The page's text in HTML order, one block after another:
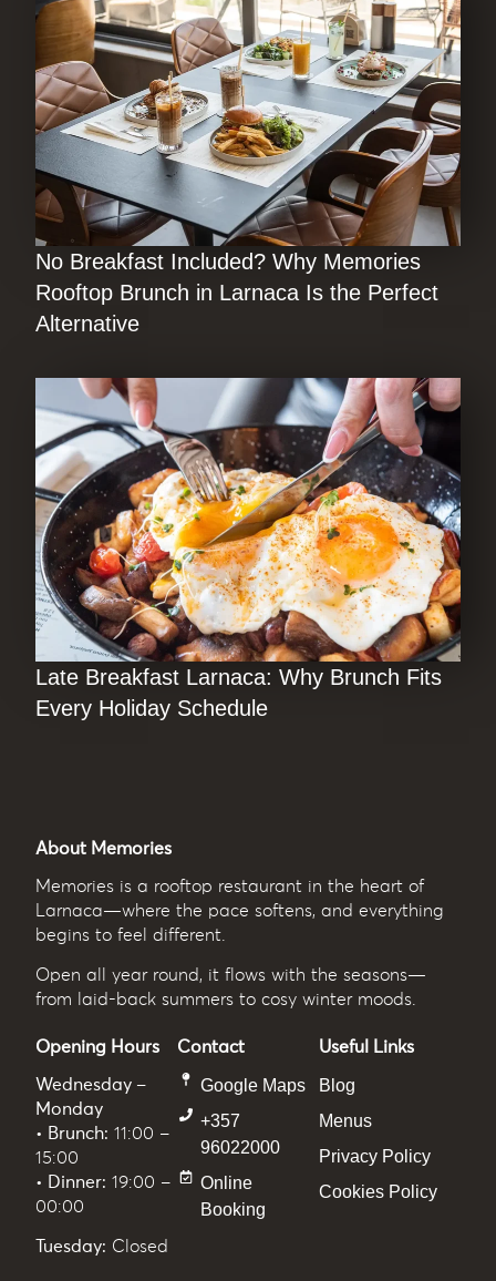
No Breakfast Included? Why Memories
Rooftop Brunch in Larnaca Is the Perfect
Alternative
Late Breakfast Larnaca: Why Brunch Fits
Every Holiday Schedule
About Memories
Memories is a rooftop restaurant in the heart of
Larnaca—where the pace softens, and everything
begins to feel different.
Open all year round, it flows with the seasons—
from laid-back summers to cosy winter moods.
Opening Hours
Wednesday –
Monday
• Brunch: 11:00 –
15:00
• Dinner: 19:00 –
00:00
Tuesday: Closed
Contact
Google Maps
+357
96022000
Online
Booking
Useful Links
Blog
Menus
Privacy Policy
Cookies Policy